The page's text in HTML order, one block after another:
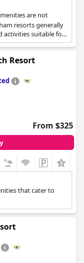
are not
resorts generally
activities suitable for
Resort
From $325
that cater to